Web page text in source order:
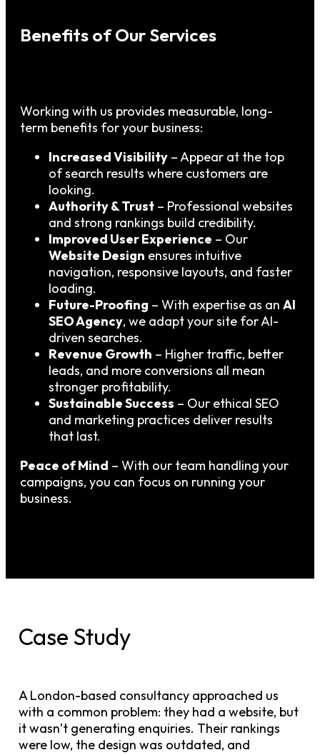
Benefits of Our Services
Working with us provides measurable, long-
term benefits for your business:
Increased Visibility – Appear at the top
of search results where customers are
looking.
Authority & Trust – Professional websites
and strong rankings build credibility.
Improved User Experience – Our
Website Design ensures intuitive
navigation, responsive layouts, and faster
loading.
Future-Proofing – With expertise as an AI
SEO Agency, we adapt your site for AI-
driven searches.
Revenue Growth – Higher traffic, better
leads, and more conversions all mean
stronger profitability.
Sustainable Success – Our ethical SEO
and marketing practices deliver results
that last.
Peace of Mind – With our team handling your
campaigns, you can focus on running your
business.
Case Study
A London-based consultancy approached us
with a common problem: they had a website, but
it wasn’t generating enquiries. Their rankings
were low, the design was outdated, and